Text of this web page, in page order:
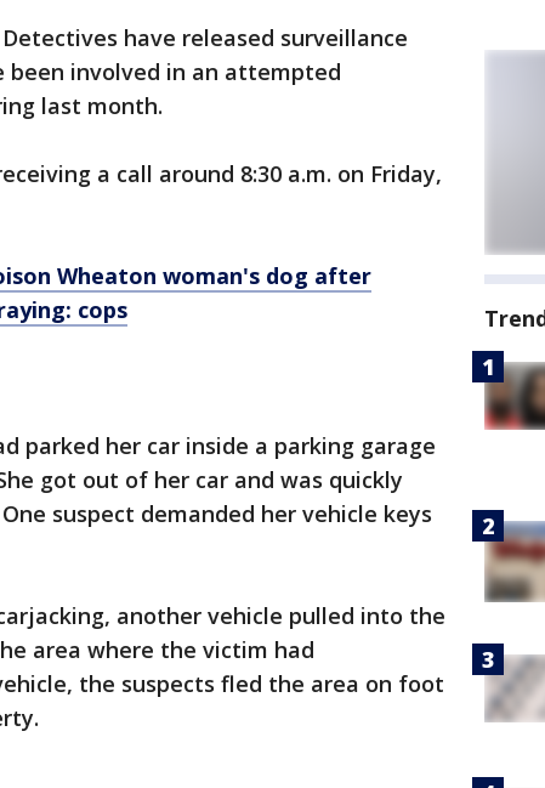
Detectives have released surveillance
been involved in an attempted
last month.
a call around 8:30 a.m. on Friday,
Wheaton woman's dog after
cops
parked her car inside a parking garage
got out of her car and was quickly
suspect demanded her vehicle keys
another vehicle pulled into the
area where the victim had
the suspects fled the area on foot